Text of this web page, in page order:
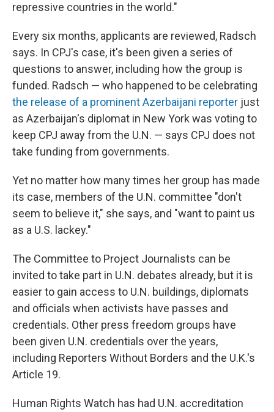
repressive countries in the world."
Every six months, applicants are reviewed, Radsch
says. In CPJ's case, it's been given a series of
questions to answer, including how the group is
funded. Radsch — who happened to be celebrating
the release of a prominent Azerbaijani reporter just
as Azerbaijan's diplomat in New York was voting to
keep CPJ away from the U.N. — says CPJ does not
take funding from governments.
Yet no matter how many times her group has made
its case, members of the U.N. committee "don't
seem to believe it," she says, and "want to paint us
as a U.S. lackey."
The Committee to Project Journalists can be
invited to take part in U.N. debates already, but it is
easier to gain access to U.N. buildings, diplomats
and officials when activists have passes and
credentials. Other press freedom groups have
been given U.N. credentials over the years,
including Reporters Without Borders and the U.K.'s
Article 19.
Human Rights Watch has had U.N. accreditation